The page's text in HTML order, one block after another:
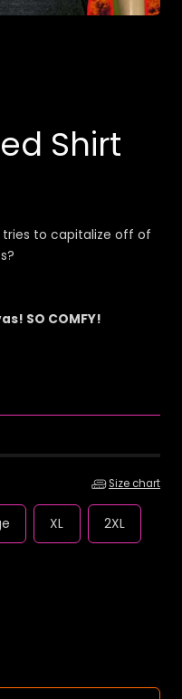
Shirt
tries to capitalize off of
SO COMFY!
Size chart
XL 2XL